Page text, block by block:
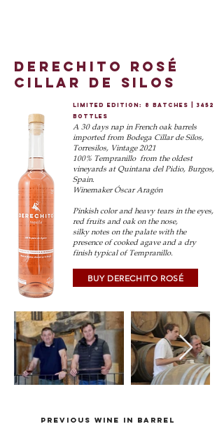
derechito rosé
cillar de silos
limited edition: 8 batches | 3452
bottles
A 30 days nap in French oak barrels
imported from Bodega Cillar de Silos,
Torresilos, Vintage 2021
100% Tempranillo from the oldest
vineyards at Quintana del Pidio, Burgos,
Spain.
Winemaker Óscar Aragón
Pinkish color and heavy tears in the eyes,
red fruits and oak on the nose,
silky notes onthe palate with the
presence of cooked agave and a dry
finish typical of Tempranillo.
BUY DERECHITO ROSÉ
PREVIOUS WINE IN BARREL